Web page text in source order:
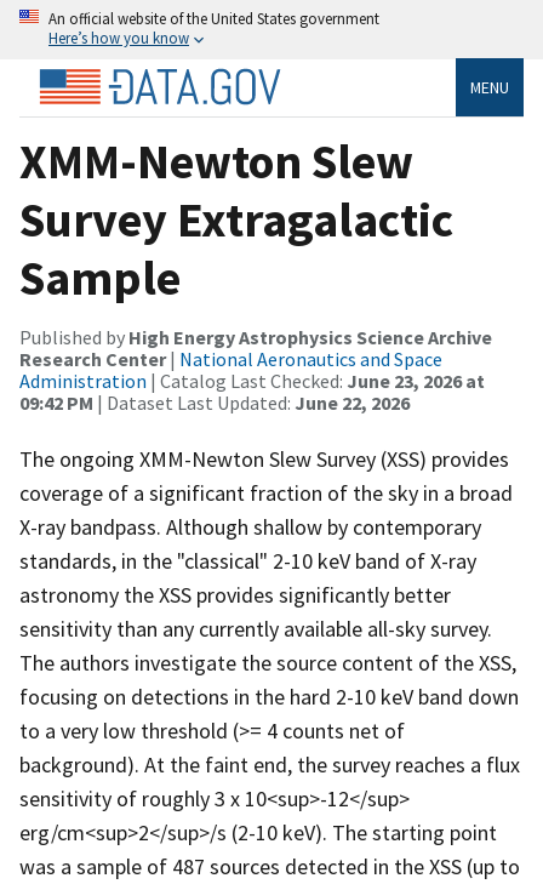
An official website of the United States government
Here’s how you know
MENU
XMM-Newton Slew
Survey Extragalactic
Sample
Published by High Energy Astrophysics Science Archive
Research Center| National Aeronautics and Space
Administration | Catalog Last Checked: June 23, 2026 at
09:42 PM | Dataset Last Updated: June 22, 2026
The ongoing XMM-Newton Slew Survey (XSS) provides
coverage of a significant fraction of the sky in a broad
X-ray bandpass. Although shallow by contemporary
standards, in the "classical" 2-10 keV band of X-ray
astronomy the XSS provides significantly better
sensitivity than any currently available all-sky survey.
The authors investigate the source content of the XSS,
focusing on detections in the hard 2-10 keV band down
to a very low threshold (>= 4 counts net of
background). At the faint end, the survey reaches a flux
sensitivity of roughly 3 x 10<sup>-12</sup>
erg/cm<sup>2</sup>/s (2-10 keV). The starting point
was a sample of 487 sources detected in the XSS (up to